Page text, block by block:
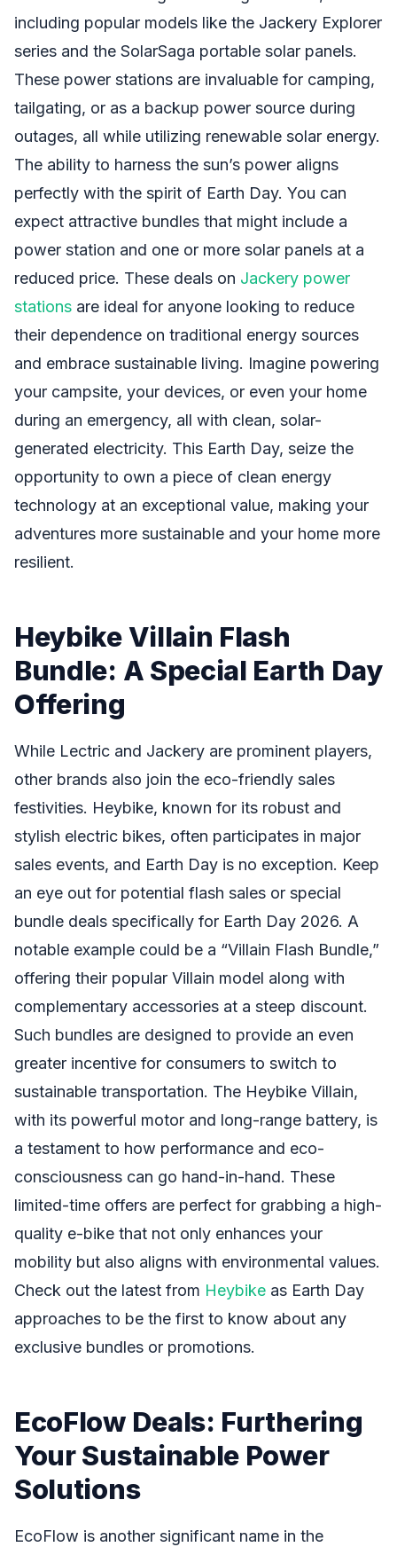
including popular models like the Jackery Explorer
series and the SolarSaga portable solar panels.
These power stations are invaluable for camping,
tailgating, or as a backup power source during
outages, all while utilizing renewable solar energy.
The ability to harness the sun’s power aligns
perfectly with the spirit of Earth Day. You can
expect attractive bundles that might include a
power station and one or more solar panels at a
reduced price. These deals on Jackery power
stations are ideal for anyone looking to reduce
their dependence on traditional energy sources
and embrace sustainable living. Imagine powering
your campsite, your devices, or even your home
during an emergency, all with clean, solar-
generated electricity. This Earth Day, seize the
opportunity to own a piece of clean energy
technology at an exceptional value, making your
adventures more sustainable and your home more
resilient.
Heybike Villain Flash
Bundle: A Special Earth Day
Offering
While Lectric and Jackery are prominent players,
other brands also join the eco-friendly sales
festivities. Heybike, known for its robust and
stylish electric bikes, often participates in major
sales events, and Earth Day is no exception. Keep
an eye out for potential flash sales or special
bundle deals specifically for Earth Day 2026. A
notable example could be a “Villain Flash Bundle,”
offering their popular Villain model along with
complementary accessories at a steep discount.
Such bundles are designed to provide an even
greater incentive for consumers to switch to
sustainable transportation. The Heybike Villain,
with its powerful motor and long-range battery, is
a testament to how performance and eco-
consciousness can go hand-in-hand. These
limited-time offers are perfect for grabbing a high-
quality e-bike that not only enhances your
mobility but also aligns with environmental values.
Check out the latest from Heybike as Earth Day
approaches to be the first to know about any
exclusive bundles or promotions.
EcoFlow Deals: Furthering
Your Sustainable Power
Solutions
EcoFlow is another significant name in the